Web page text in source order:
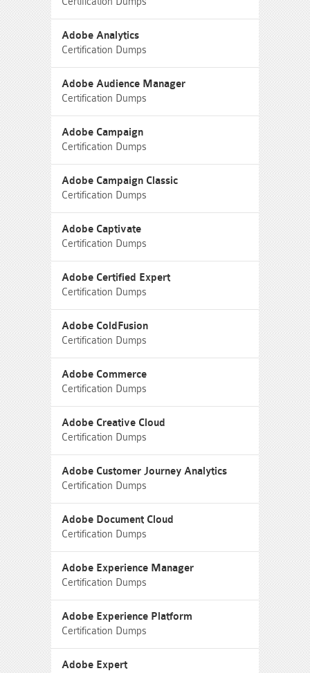
Adobe Analytics
Certification Dumps
Adobe Audience Manager
Certification Dumps
Adobe Campaign
Certification Dumps
Adobe Campaign Classic
Certification Dumps
Adobe Captivate
Certification Dumps
Adobe Certified Expert
Certification Dumps
Adobe ColdFusion
Certification Dumps
Adobe Commerce
Certification Dumps
Adobe Creative Cloud
Certification Dumps
Adobe Customer Journey Analytics
Certification Dumps
Adobe Document Cloud
Certification Dumps
Adobe Experience Manager
Certification Dumps
Adobe Experience Platform
Certification Dumps
Adobe Expert